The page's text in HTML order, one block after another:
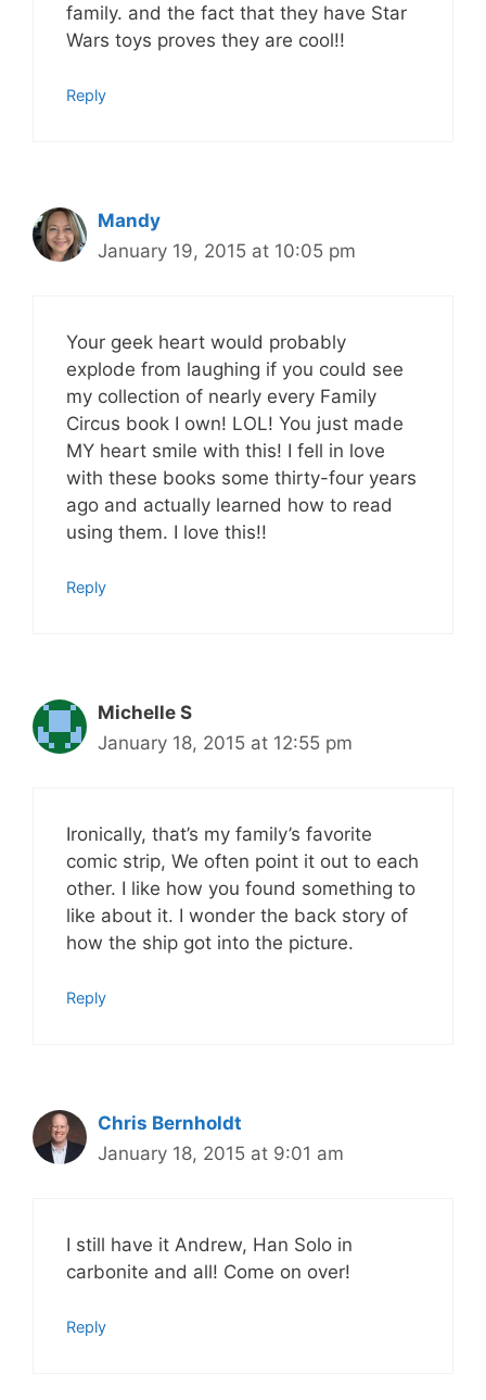
family. and the fact that they have Star
Wars toys proves they are cool!!
Reply
Mandy
January 19, 2015 at 10:05 pm
Your geek heart would probably
explode from laughing if you could see
my collection of nearly every Family
Circus book I own! LOL! You just made
MY heart smile with this! I fell in love
with these books some thirty-four years
ago and actually learned how to read
using them. I love this!!
Reply
Michelle S
January 18, 2015 at 12:55 pm
Ironically, that’s my family’s favorite
comic strip, We often point it out to each
other. I like how you found something to
like about it. I wonder the back story of
how the ship got into the picture.
Reply
Chris Bernholdt
January 18, 2015 at 9:01 am
I still have it Andrew, Han Solo in
carbonite and all! Come on over!
Reply